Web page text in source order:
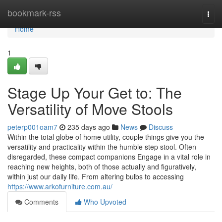
bookmark-rss
Home
Home
1
Stage Up Your Get to: The
Versatility of Move Stools
peterp001oam7 235 days ago News
Discuss
Within the total globe of home utility, couple things give you the
versatility and practicality within the humble step stool. Often
disregarded, these compact companions Engage in a vital role in
reaching new heights, both of those actually and figuratively,
within just our daily life. From altering bulbs to accessing
https://www.arkofurniture.com.au/
Comments
Who Upvoted